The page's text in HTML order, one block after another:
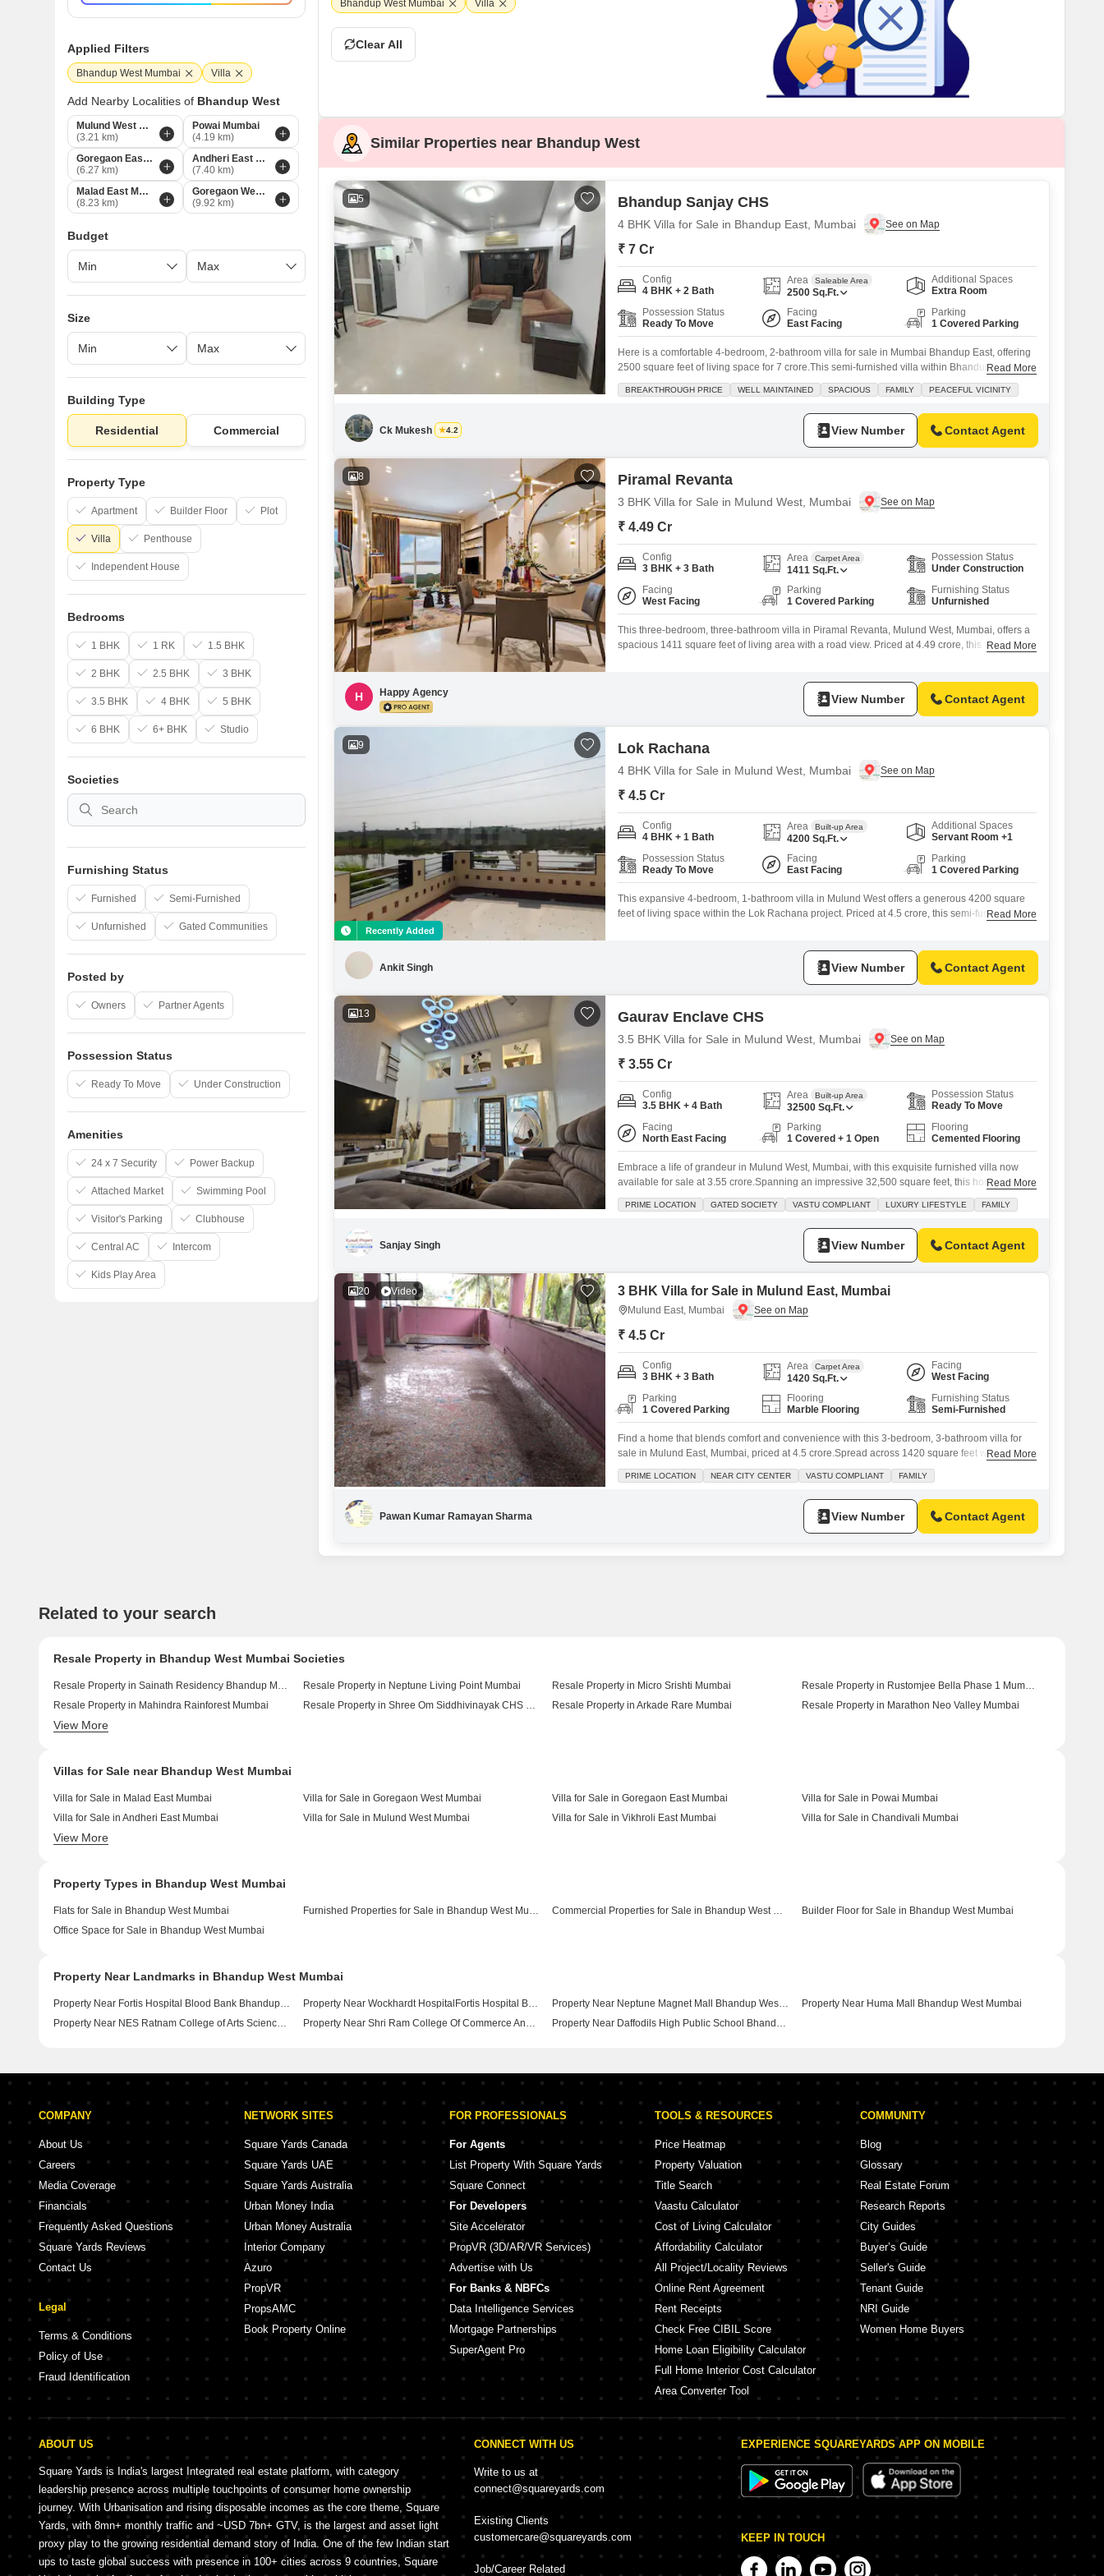
Commercial Properties for Rent in Mumbai
Kitchen Tiles Design
Kitchen False Ceiling Design
Staircase Design
Door Design
Crockery Unit Design
Study Room Design
Bhandup West Mumbai Villa
Clear All
Similar Properties near Bhandup West
5 Bhandup Sanjay CHS
4 BHK Villa for Sale in Bhandup East, Mumbai
₹ 7 Cr
Config
4 BHK + 2 Bath
Area Saleable Area
2500 Sq.Ft.
Additional Spaces
Extra Room
Possession Status
Ready To Move
Facing
East Facing
Parking
1 Covered Parking
Here is a comfortable 4-bedroom, 2-bathroom villa for sale in Mumbai Bhandup East, offering
2500 square feet of living space for 7 crore.This semi-furnished villa within Bhandup Sanjay
CHS is just 5 to 7 years old and faces a lovely park, providing a peaceful and well-maintained
environment perfect for families. You will find ample amenities including kids' play areas, an
Read More
BREAKTHROUGH PRICE WELL MAINTAINED SPACIOUS FAMILY PEACEFUL VICINITY
Ck Mukesh 4.2 View Number Contact Agent
8 Piramal Revanta
3 BHK Villa for Sale in Mulund West, Mumbai
₹ 4.49 Cr
Config
3 BHK + 3 Bath
Area Carpet Area
1411 Sq.Ft.
Possession Status
Under Construction
Facing
West Facing
Parking
1 Covered Parking
Furnishing Status
Unfurnished
This three-bedroom, three-bathroom villa in Piramal Revanta, Mulund West, Mumbai, offers a
spacious 1411 square feet of living area with a road view. Priced at 4.49 crore, this
smart card access, intercom facility, patisseries, rainwater harvesting,
Read More
H Happy Agency View Number Contact Agent
9
Recently Added
Lok Rachana
4 BHK Villa for Sale in Mulund West, Mumbai
₹ 4.5 Cr
Config
4 BHK + 1 Bath
Area Built-up Area
4200 Sq.Ft.
Additional Spaces
Servant Room +1
Possession Status
Ready To Move
Facing
East Facing
Parking
1 Covered Parking
This expansive 4-bedroom, 1-bathroom villa in Mulund West offers a generous 4200 square
feet of living space within the Lok Rachana project. Priced at 4.5 crore, this semi-furnished
Read More
Ankit Singh View Number Contact Agent
13 Gaurav Enclave CHS
3.5 BHK Villa for Sale in Mulund West, Mumbai
₹ 3.55 Cr
Config
3.5 BHK + 4 Bath
Area Built-up Area
32500 Sq.Ft.
Possession Status
Ready To Move
Facing
North East Facing
Parking
1 Covered + 1 Open
Flooring
Cemented Flooring
Embrace a life of grandeur in Mulund West, Mumbai, with this exquisite furnished villa now
available for sale at 3.55 crore.Spanning an impressive 32,500 square feet, this home is
perfectly designed for families seeking a luxurious lifestyle within the secure confines of the
Gated Society Gaurav Enclave CHS. Enjoy breathtaking Garden View from your balcony, a
Read More
PRIME LOCATION GATED SOCIETY VASTU COMPLIANT LUXURY LIFESTYLE FAMILY
Sanjay Singh View Number Contact Agent
20 Video 3 BHK Villa for Sale in Mulund East, Mumbai
Mulund East, Mumbai
₹ 4.5 Cr
Config
3 BHK + 3 Bath
Area Carpet Area
1420 Sq.Ft.
Facing
West Facing
Parking
1 Covered Parking
Flooring
Marble Flooring
Furnishing Status
Semi-Furnished
Find a home that blends comfort and convenience with this 3-bedroom, 3-bathroom villa for
sale in Mulund East, Mumbai, priced at 4.5 crore.Spread across 1420 square feet with a road
view, this semi-furnished villa offers a welcoming living space perfect for families. You will
have your own dedicated parking spot, adding to the ease of daily living. The property, over
Read More
PRIME LOCATION NEAR CITY CENTER VASTU COMPLIANT FAMILY
Pawan Kumar Ramayan Sharma View Number Contact Agent
Applied Filters
Bhandup West Mumbai Villa
Add Nearby Localities of Bhandup West
Mulund West Mumbai
(3.21 km)
Powai Mumbai
(4.19 km)
Goregaon East Mumbai
(6.27 km)
Andheri East Mumbai
(7.40 km)
Malad East Mumbai
(8.23 km)
Goregaon West Mumbai
(9.92 km)
Budget
Size
Building Type
Residential Commercial
Property Type
Apartment Builder Floor Plot
Villa Penthouse
Independent House
Bedrooms
1 BHK 1 RK 1.5 BHK
2 BHK 2.5 BHK 3 BHK
3.5 BHK 4 BHK 5 BHK
6 BHK 6+ BHK Studio
Societies
Furnishing Status
Furnished Semi-Furnished
Unfurnished Gated Communities
Posted by
Owners Partner Agents
Possession Status
Ready To Move Under Construction
Amenities
24 x 7 Security Power Backup
Attached Market Swimming Pool
Visitor's Parking Clubhouse
Central AC Intercom
Kids Play Area
Related to your search
Resale Property in Bhandup West Mumbai Societies
Resale Property in Sainath Residency Bhandup Mumbai Resale Property in Neptune Living Point Mumbai Resale Property in Micro Srishti Mumbai
Resale Property in Rustomjee Bella Phase 1 Mumbai
Resale Property in Mahindra Rainforest Mumbai
Resale Property in Shree Om Siddhivinayak CHS Mumbai Resale Property in Arkade Rare Mumbai
Resale Property in Marathon Neo Valley Mumbai
Resale Property in Space Sky 27 Mumbai
View More
Villas for Sale near Bhandup West Mumbai
Villa for Sale in Malad East Mumbai Villa for Sale in Goregaon West Mumbai Villa for Sale in Goregaon East Mumbai
Villa for Sale in Powai Mumbai
Villa for Sale in Andheri East Mumbai
Villa for Sale in Mulund West Mumbai Villa for Sale in Vikhroli East Mumbai
Villa for Sale in Chandivali Mumbai
Villa for Sale in Mulund East Mumbai
View More
Property Types in Bhandup West Mumbai
Flats for Sale in Bhandup West Mumbai Furnished Properties for Sale in Bhandup West Mumbai Commercial Properties for Sale in Bhandup West Mumbai
Builder Floor for Sale in Bhandup West Mumbai
Office Space for Sale in Bhandup West Mumbai
Property Near Landmarks in Bhandup West Mumbai
Property Near Fortis Hospital Blood Bank Bhandup West Mumbai Property Near Wockhardt HospitalFortis Hospital Bhandup West Mumbai Property Near Neptune Magnet Mall Bhandup West Mumbai
Property Near Huma Mall Bhandup West Mumbai
Property Near NES Ratnam College of Arts Science and Commerce Bhandup West Mumbai
Property Near Shri Ram College Of Commerce And Science Bhandup West Mumbai Property Near Daffodils High Public School Bhandup West Mumbai
COMPANY
About Us
Careers
Media Coverage
Financials
Frequently Asked Questions
Square Yards Reviews
Contact Us
Legal
Terms & Conditions
Policy of Use
Fraud Identification
NETWORK SITES
Square Yards Canada
Square Yards UAE
Square Yards Australia
Urban Money India
Urban Money Australia
Interior Company
Azuro
PropVR
PropsAMC
Book Property Online
FOR PROFESSIONALS
For Agents
List Property With Square Yards
Square Connect
For Developers
Site Accelerator
PropVR (3D/AR/VR Services)
Advertise with Us
For Banks & NBFCs
Data Intelligence Services
Mortgage Partnerships
SuperAgent Pro
TOOLS & RESOURCES
Price Heatmap
Property Valuation
Title Search
Vaastu Calculator
Cost of Living Calculator
Affordability Calculator
All Project/Locality Reviews
Online Rent Agreement
Rent Receipts
Check Free CIBIL Score
Home Loan Eligibility Calculator
Full Home Interior Cost Calculator
Area Converter Tool
COMMUNITY
Blog
Glossary
Real Estate Forum
Research Reports
City Guides
Buyer’s Guide
Seller's Guide
Tenant Guide
NRI Guide
Women Home Buyers
ABOUT US
Square Yards is India's largest Integrated real estate platform, with category
leadership presence across multiple touchpoints of consumer home ownership
journey. With Urbanisation and rising disposable incomes as the core theme, Square
Yards, with 8mn+ monthly traffic and ~USD 7bn+ GTV, is the largest and asset light
proxy play to the growing residential demand story of India. One of the few Indian start
ups to taste global success with presence in 100+ cities across 9 countries, Square
CONNECT WITH US
Write to us at
connect@squareyards.com
Existing Clients
customercare@squareyards.com
Job/Career Related
EXPERIENCE SQUAREYARDS APP ON MOBILE
KEEP IN TOUCH